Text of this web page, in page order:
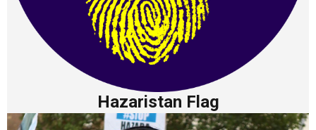
Hazaristan Flag